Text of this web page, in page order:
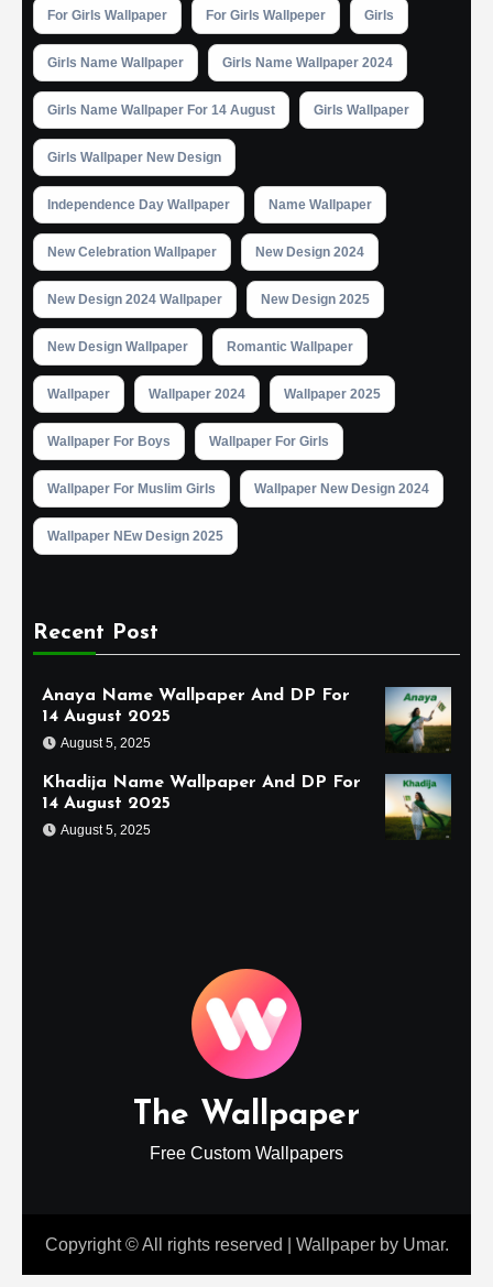
For Girls Wallpaper For Girls Wallpeper Girls
Girls Name Wallpaper Girls Name Wallpaper 2024
Girls Name Wallpaper For 14 August Girls Wallpaper
Girls Wallpaper New Design
Independence Day Wallpaper Name Wallpaper
New Celebration Wallpaper New Design 2024
New Design 2024 Wallpaper New Design 2025
New Design Wallpaper Romantic Wallpaper
Wallpaper Wallpaper 2024 Wallpaper 2025
Wallpaper For Boys Wallpaper For Girls
Wallpaper For Muslim Girls Wallpaper New Design 2024
Wallpaper NEw Design 2025
Recent Post
Anaya Name Wallpaper And DP For
14 August 2025
August 5, 2025
Khadija Name Wallpaper And DP For
14 August 2025
August 5, 2025
The Wallpaper
Free Custom Wallpapers
Copyright © All rights reserved Wallpaperby Umar.